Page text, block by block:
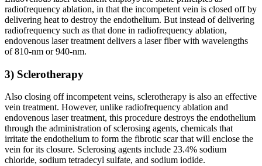
radiofrequency ablation, in that the incompetent vein is closed off by
delivering heat to destroy the endothelium. But instead of delivering
radiofrequency such as that done in radiofrequency ablation,
endovenous laser treatment delivers a laser fiber with wavelengths
of 810-nm or 940-nm.
3) Sclerotherapy
Also closing off incompetent veins, sclerotherapy is also an effective
vein treatment. However, unlike radiofrequency ablation and
endovenous laser treatment, this procedure destroys the endothelium
through the administration of sclerosing agents, chemicals that
irritate the endothelium to form the fibrotic scar that will enclose the
vein for its closure. Sclerosing agents include 23.4% sodium
chloride, sodium tetradecyl sulfate, and sodium iodide.